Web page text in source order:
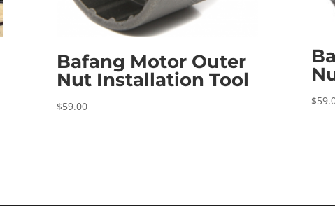
Bafang Motor Outer
Nut Installation Tool
$59.00 $